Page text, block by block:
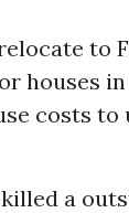
to
houses
costs to
a